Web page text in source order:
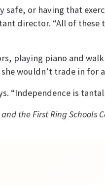
or having that
director. “All of these
playing piano and
wouldn’t trade in for
“Independence is
the First Ring Schools